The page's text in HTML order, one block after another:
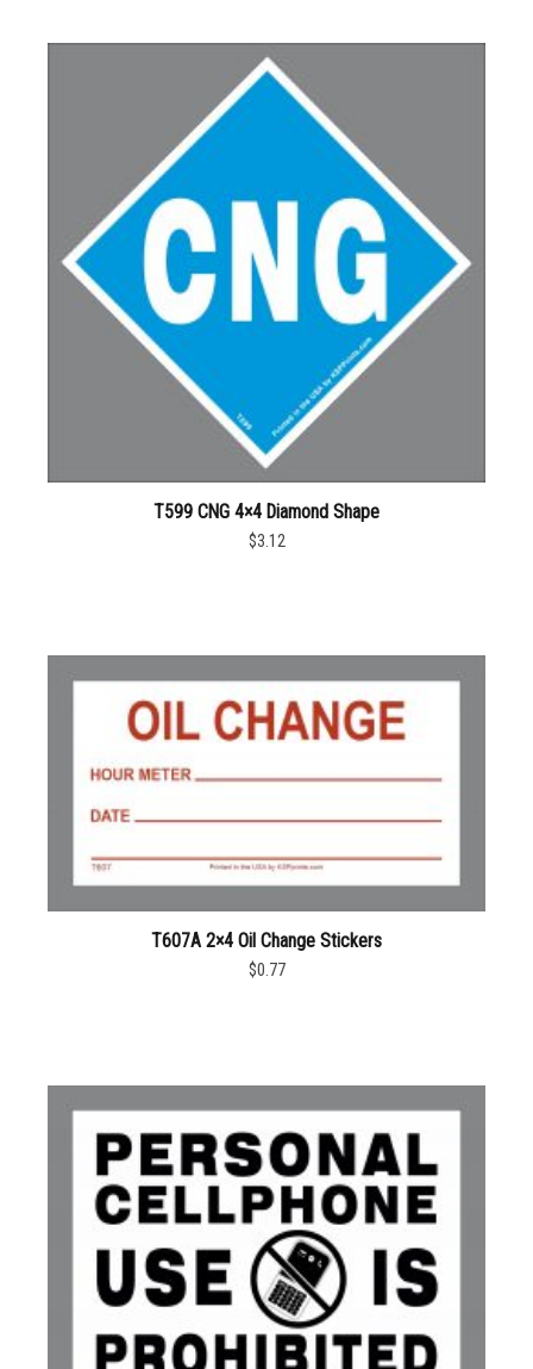
T599 CNG 4×4 Diamond Shape
$3.12
T607A 2×4 Oil Change Stickers
$0.77